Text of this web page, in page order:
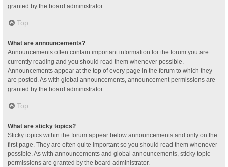
granted by the board administrator.
Top
What are announcements?
Announcements often contain important information for the forum you are
currently reading and you should read them whenever possible.
Announcements appear at the top of every page in the forum to which they
are posted. As with global announcements, announcement permissions are
granted by the board administrator.
Top
What are sticky topics?
Sticky topics within the forum appear below announcements and only on the
first page. They are often quite important so you should read them whenever
possible. As with announcements and global announcements, sticky topic
permissions are granted by the board administrator.